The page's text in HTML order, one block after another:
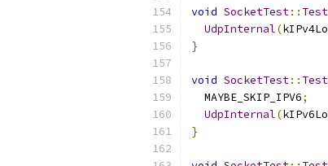
void SocketTest::
UdpInternal(
}
void SocketTest::
  MAYBE_SKIP_IPV6
;
UdpInternal(
}